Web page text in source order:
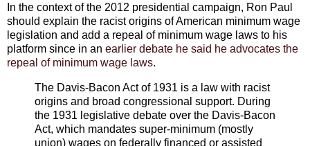
In the context of the 2012 presidential campaign, Ron Paul
should explain the racist origins of American minimum wage
legislation and add a repeal of minimum wage laws to his
platform since in an earlier debate he said he advocates the
repeal of minimum wage laws.
The Davis-Bacon Act of 1931 is a law with racist
origins and broad congressional support. During
the 1931 legislative debate over the Davis-Bacon
Act, which mandates super-minimum (mostly
union) wages on federally financed or assisted